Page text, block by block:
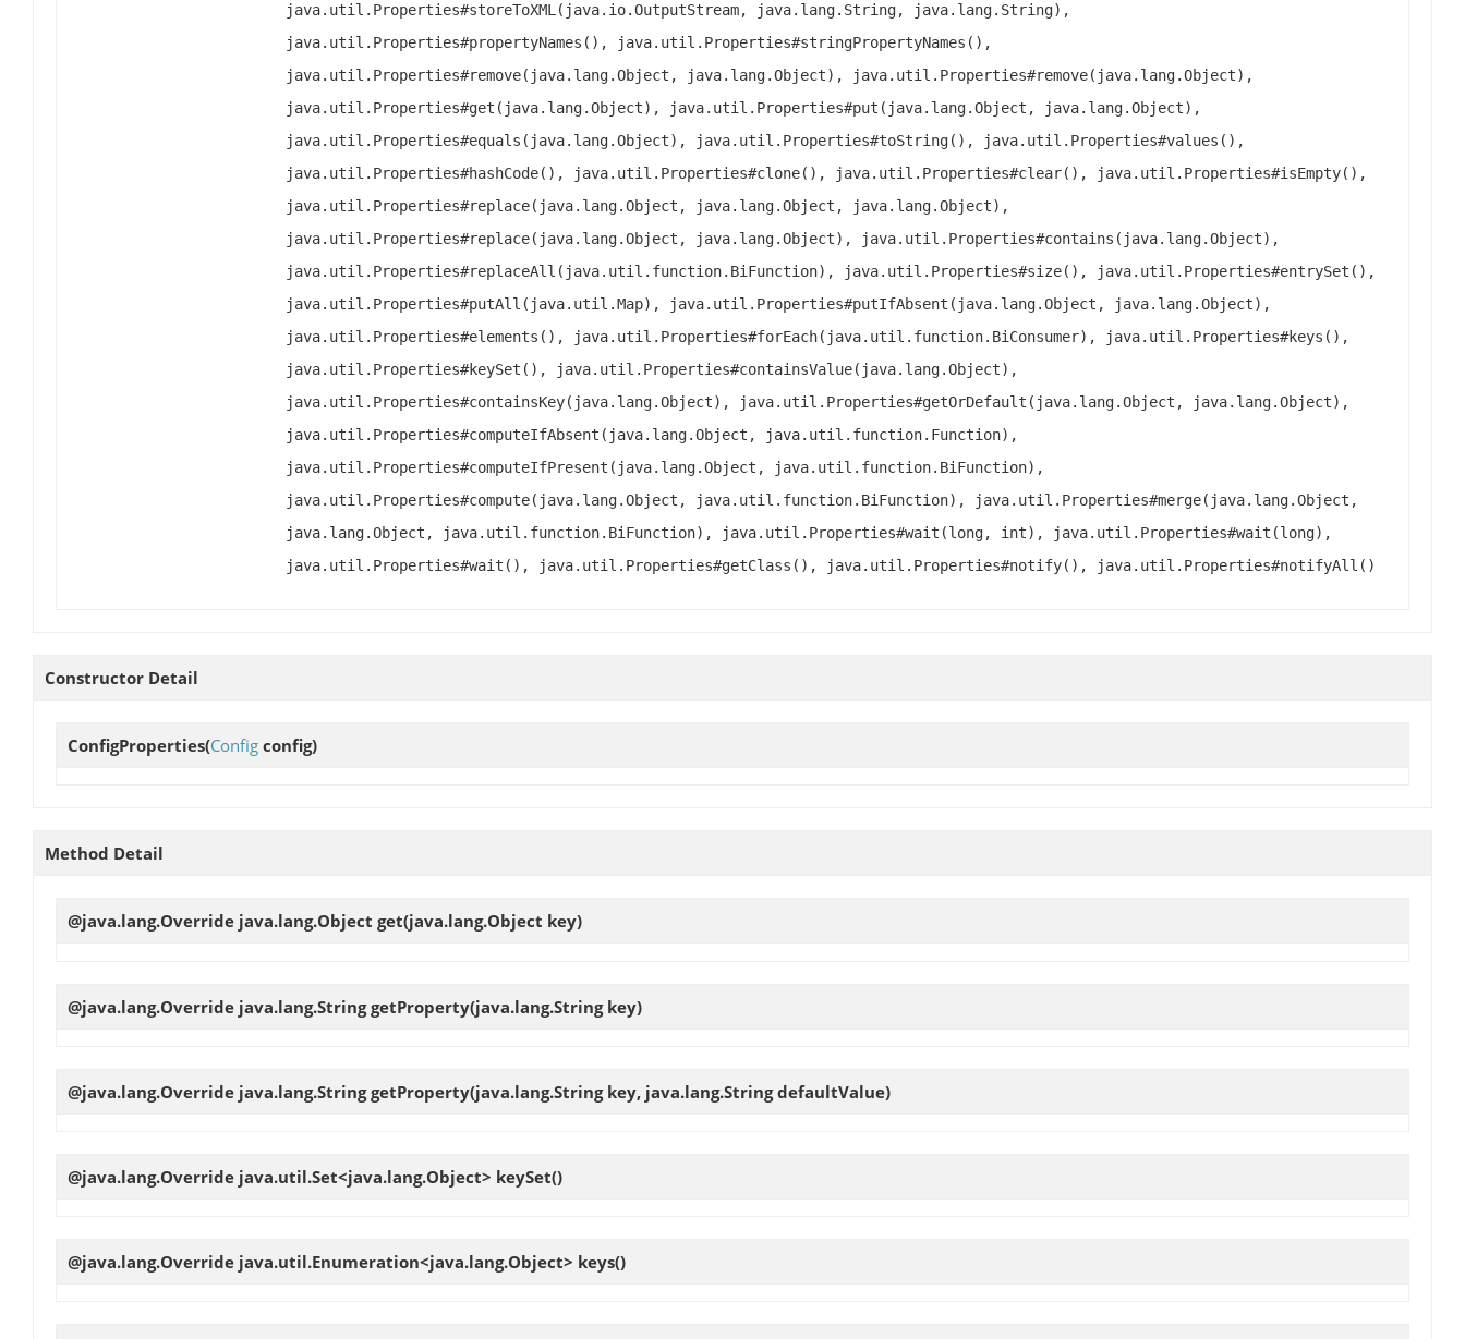
java.util.Properties#storeToXML(java.io.OutputStream, java.lang.String, java.lang.String),
java.util.Properties#propertyNames(), java.util.Properties#stringPropertyNames(),
java.util.Properties#remove(java.lang.Object, java.lang.Object), java.util.Properties#remove(java.lang.Object),
java.util.Properties#get(java.lang.Object), java.util.Properties#put(java.lang.Object, java.lang.Object),
java.util.Properties#equals(java.lang.Object), java.util.Properties#toString(), java.util.Properties#values(),
java.util.Properties#hashCode(), java.util.Properties#clone(), java.util.Properties#clear(), java.util.Properties#isEmpty(),
java.util.Properties#replace(java.lang.Object, java.lang.Object, java.lang.Object),
java.util.Properties#replace(java.lang.Object, java.lang.Object), java.util.Properties#contains(java.lang.Object),
java.util.Properties#replaceAll(java.util.function.BiFunction), java.util.Properties#size(), java.util.Properties#entrySet(),
java.util.Properties#putAll(java.util.Map), java.util.Properties#putIfAbsent(java.lang.Object, java.lang.Object),
java.util.Properties#elements(), java.util.Properties#forEach(java.util.function.BiConsumer), java.util.Properties#keys(),
java.util.Properties#keySet(), java.util.Properties#containsValue(java.lang.Object),
java.util.Properties#containsKey(java.lang.Object), java.util.Properties#getOrDefault(java.lang.Object, java.lang.Object),
java.util.Properties#computeIfAbsent(java.lang.Object, java.util.function.Function),
java.util.Properties#computeIfPresent(java.lang.Object, java.util.function.BiFunction),
java.util.Properties#compute(java.lang.Object, java.util.function.BiFunction), java.util.Properties#merge(java.lang.Object,
java.lang.Object, java.util.function.BiFunction), java.util.Properties#wait(long, int), java.util.Properties#wait(long),
java.util.Properties#wait(), java.util.Properties#getClass(), java.util.Properties#notify(), java.util.Properties#notifyAll()
Constructor Detail
ConfigProperties(Config config)
Method Detail
@java.lang.Override java.lang.Object get(java.lang.Object key)
@java.lang.Override java.lang.StringgetProperty(java.lang.String key)
@java.lang.Override java.lang.StringgetProperty(java.lang.String key, java.lang.String defaultValue)
@java.lang.Override java.util.Set<java.lang.Object> keySet()
@java.lang.Override java.util.Enumeration<java.lang.Object> keys()